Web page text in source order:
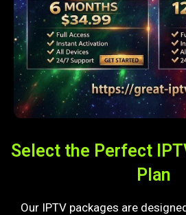
Select the Perfect
Plan
Our IPTV packages are